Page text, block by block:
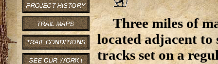
Three miles of
located adjacent
tracks set on a